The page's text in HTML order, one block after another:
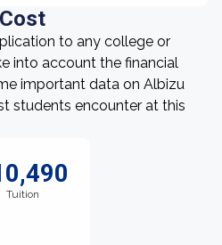
Cost
to any college or
into account the financial
important data on Albizu
students encounter at this
Tuition